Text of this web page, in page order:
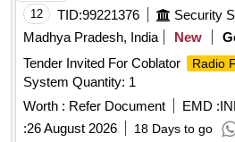
12 TID:99221376
Madhya Pradesh, India
New
Tender Invited For Coblator
Radio
System Quantity: 1
Worth : Refer Document EMD :
:26 August 2026 18 Days to go